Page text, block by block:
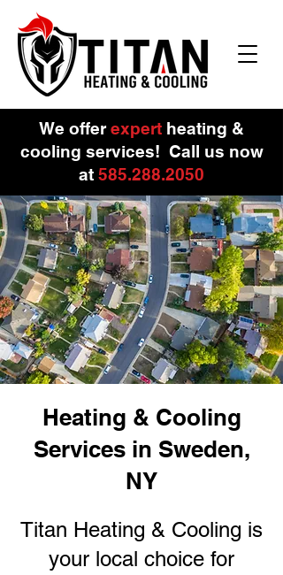
We offerexpert heating &
cooling services! Call us now
at 585.288.2050
Heating & Cooling
Services in Sweden,
NY
Titan Heating & Cooling is
your local choice for